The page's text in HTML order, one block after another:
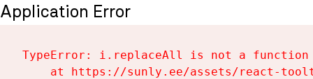
Application Error
TypeError: i.replaceAll is not a function
at https://sunly.ee/assets/react-